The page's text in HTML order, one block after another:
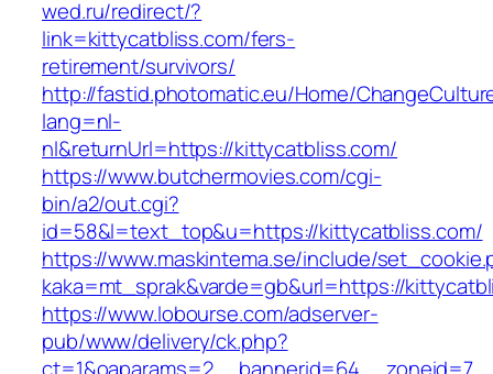
wed.ru/redirect/?
link=kittycatbliss.com/fers-
retirement/survivors/
http://fastid.photomatic.eu/Home/
lang=nl-
nl&returnUrl=https://kittycatbliss.com/
https://www.butchermovies.com/cgi-
bin/a2/out.cgi?
id=58&l=text_top&u=https://kittycatbliss.com/
https://www.maskintema.se/include/
kaka=mt_sprak&varde=gb&url=https://
https://www.lobourse.com/adserver-
pub/www/delivery/ck.php?